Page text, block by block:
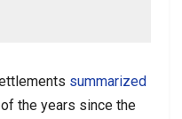
summarized
the years since the